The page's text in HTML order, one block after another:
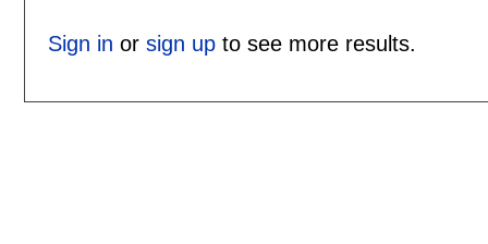
Sign in or sign upto see more results.